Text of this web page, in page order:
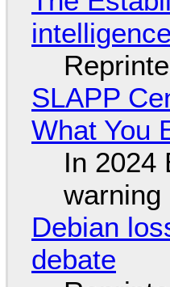
SLAPP
What You
In 2024
warning
Debian
debate